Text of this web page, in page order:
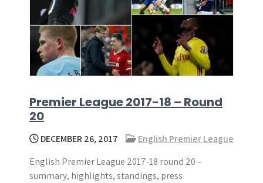
Premier League 2017-18 – Round
20
DECEMBER 26, 2017
English Premier League
English Premier League 2017-18 round 20 –
summary, highlights, standings, press